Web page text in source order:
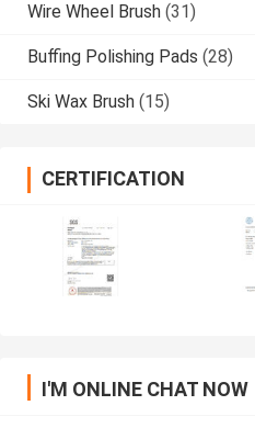
Wire Wheel Brush (31)
Buffing Polishing Pads (28)
Ski Wax Brush (15)
CERTIFICATION
I'M ONLINE CHAT NOW